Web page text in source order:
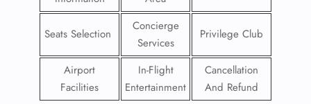
Seats Selection
Concierge
Services
Privilege Club
Airport
Facilities
In-Flight
Entertainment
Cancellation
And Refund